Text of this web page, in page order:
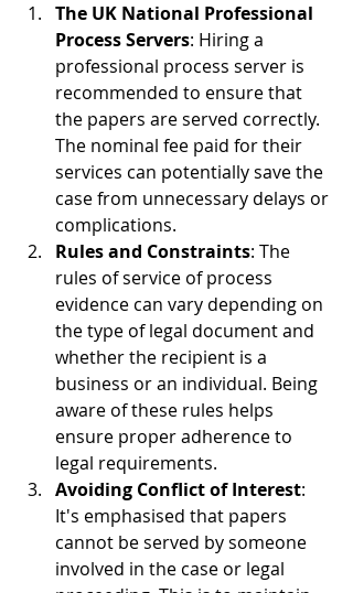
The UK National Professional
Process Servers: Hiring a
professional process server is
recommended to ensure that
the papers are served correctly.
The nominal fee paid for their
services can potentially save the
case from unnecessary delays or
complications.
Rules and Constraints: The
rules of service of process
evidence can vary depending on
the type of legal document and
whether the recipient is a
business or an individual. Being
aware of these rules helps
ensure proper adherence to
legal requirements.
Avoiding Conflict of Interest:
It's emphasised that papers
cannot be served by someone
involved in the case or legal